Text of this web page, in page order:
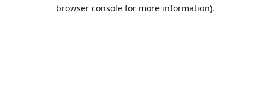
browser console for more information).